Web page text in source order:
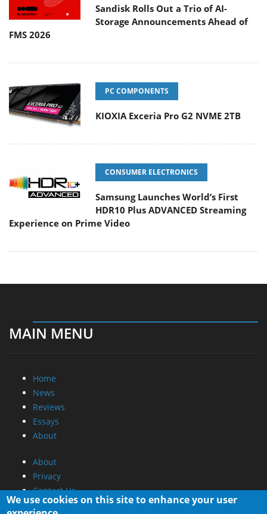
Sandisk Rolls Out a Trio of AI-
Storage Announcements Ahead of
FMS 2026
PC COMPONENTS
KIOXIA Exceria Pro G2 NVME 2TB
CONSUMER ELECTRONICS
Samsung Launches World’s First
HDR10 Plus ADVANCED Streaming
Experience on Prime Video
MAIN MENU
Home
News
Reviews
Essays
About
About
Privacy
Contact Us
We use cookies on this site to enhance your user